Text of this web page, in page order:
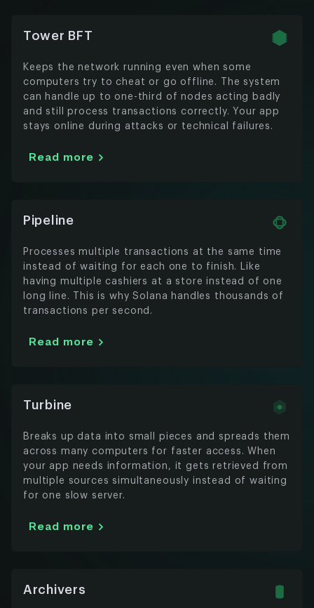
Tower BFT
Keeps the network running even when some
computers try to cheat or go offline. The system
can handle up to one-third of nodes acting badly
and still process transactions correctly. Your app
stays online during attacks or technical failures.
Read more
Pipeline
Processes multiple transactions at the same time
instead of waiting for each one to finish. Like
having multiple cashiers at a store instead of one
long line. This is why Solana handles thousands of
transactions per second.
Read more
Turbine
Breaks up data into small pieces and spreads them
across many computers for faster access. When
your app needs information, it gets retrieved from
multiple sources simultaneously instead of waiting
for one slow server.
Read more
Archivers